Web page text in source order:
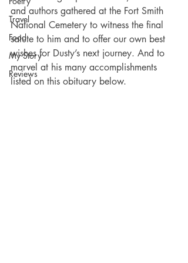
Travel
Food
My Story
Reviews
and authors gathered at the Fort Smith
National Cemetery to witness the final
salute to him and to offer our own best
wishes for Dusty’s next journey. And to
marvel at his many accomplishments
listed on this obituary below.